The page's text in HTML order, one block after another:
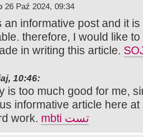
26 Paź 2024, 09:34
an informative post and it
therefore, I would like
in writing this article.
10:46:
is too much good for me,
informative article here
work.
mbti تست